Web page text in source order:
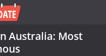
Australia: Most